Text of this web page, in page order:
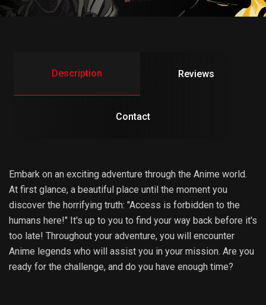
Description Reviews
Contact
Embark on an exciting adventure through the Anime world.
At first glance, a beautiful place until the moment you
discover the horrifying truth: "Access is forbidden to the
humans here!" It's up to you to find your way back before it's
too late! Throughout your adventure, you will encounter
Anime legends who will assist you in your mission. Are you
ready for the challenge, and do you have enough time?